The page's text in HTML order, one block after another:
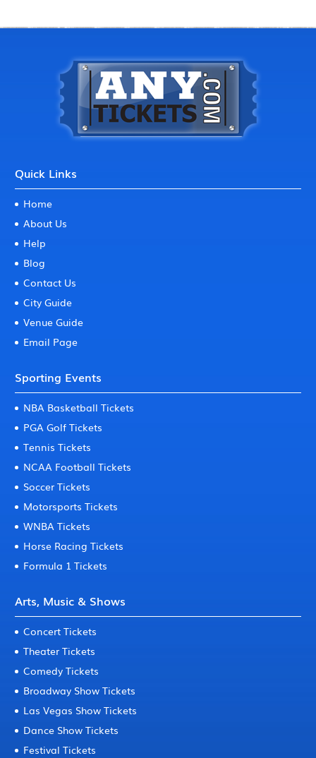
Quick Links
Home
About Us
Help
Blog
Contact Us
City Guide
Venue Guide
Email Page
Sporting Events
NBA Basketball Tickets
PGA Golf Tickets
Tennis Tickets
NCAA Football Tickets
Soccer Tickets
Motorsports Tickets
WNBA Tickets
Horse Racing Tickets
Formula 1 Tickets
Arts, Music & Shows
Concert Tickets
Theater Tickets
Comedy Tickets
Broadway Show Tickets
Las Vegas Show Tickets
Dance Show Tickets
Festival Tickets